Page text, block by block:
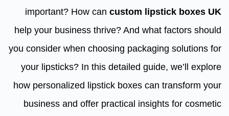
important? How can custom lipstick boxes UK
help your business thrive? And what factors should
you consider when choosing packaging solutions for
your lipsticks? In this detailed guide, we’ll explore
how personalized lipstick boxes can transform your
business and offer practical insights for cosmetic